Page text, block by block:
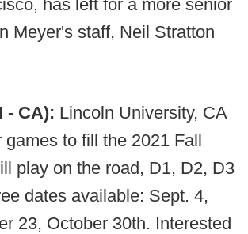
has left for a more senior
Meyer's staff, Neil Stratton
- CA): Lincoln University, CA
games to fill the 2021 Fall
play on the road, D1, D2, D3
dates available: Sept. 4,
23, October 30th. Interested